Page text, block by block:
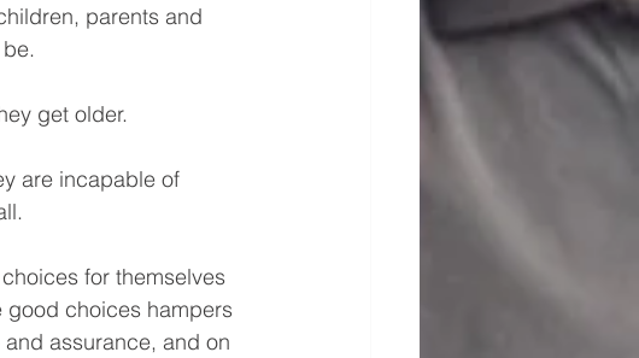
parents and
get older.
are incapable of
for themselves
good choices hampers
assurance, and on